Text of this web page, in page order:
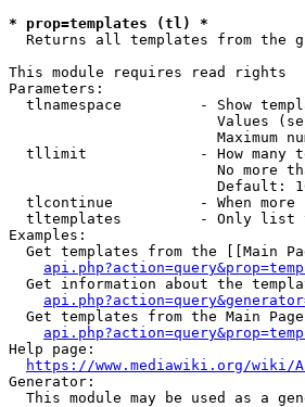
* prop=templates (tl) *
Returns all templates from the
This module requires read rights
Parameters:
tlnamespace         - Show
Values
Maximum
tllimit             - How many
No more
Default:
tlcontinue          - When more
tltemplates         - Only list
Examples:
Get templates from the [[Main
Get information about the
Get templates from the Main
Help page:
https://www.mediawiki.org/wiki/
Generator:
This module may be used as a